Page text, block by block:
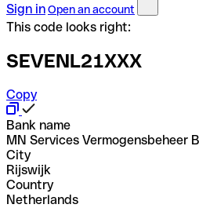
Sign inOpen an account
This code looks right:
SEVENL21XXX
Copy
Bank name
MN Services Vermogensbeheer
City
Rijswijk
Country
Netherlands